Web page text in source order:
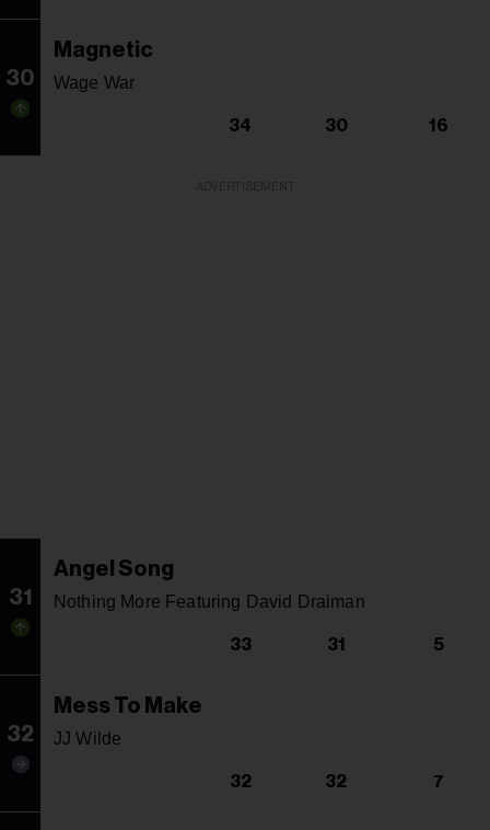
30
Magnetic
Wage War
34 30 16
31
Angel Song
Nothing More Featuring David Draiman
33 31 5
32
Mess To Make
JJ Wilde
32 32 7